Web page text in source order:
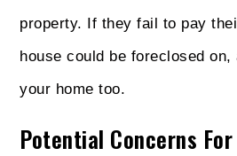
property. If they fail to pay
house could be foreclosed
your home too.
Potential Concerns